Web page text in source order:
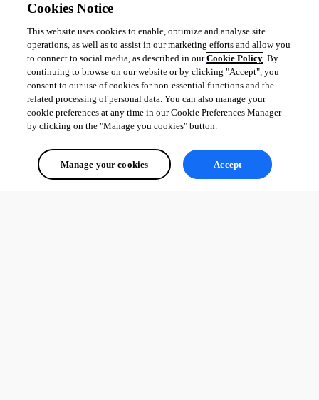
Cookies Notice
This website uses cookies to enable, optimize and analyse site
operations, as well as to assist in our marketing efforts and allow you
to connect to social media, as described in ourCookie Policy. By
continuing to browse on our website or by clicking "Accept", you
consent to our use of cookies for non-essential functions and the
related processing of personal data. You can also manage your
cookie preferences at any time in our Cookie Preferences Manager
by clicking on the "Manage you cookies" button.
Manage your cookies Accept